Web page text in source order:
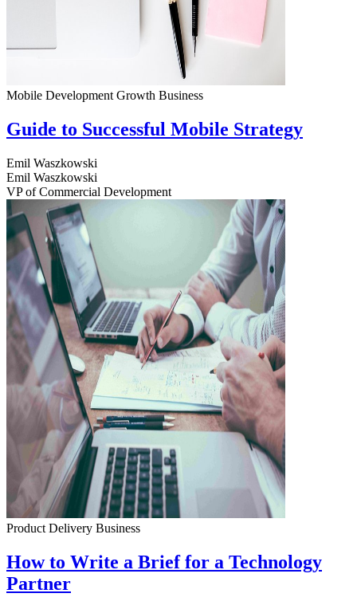
Mobile Development Growth Business
Guide to Successful Mobile Strategy
Emil Waszkowski
Emil Waszkowski
VP of Commercial Development
Product Delivery Business
How to Write a Brief for a Technology
Partner